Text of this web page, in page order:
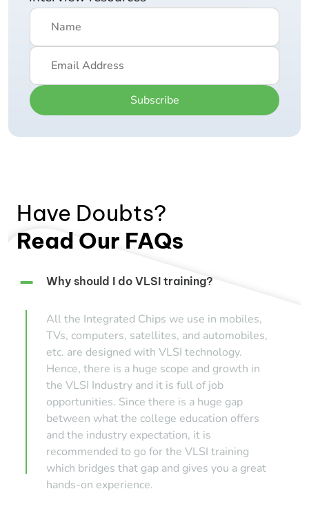
Subscribe
Have Doubts?
Read Our FAQs
Why should I do VLSI training?
All the Integrated Chips we use in mobiles,
TVs, computers, satellites, and automobiles,
etc. are designed with VLSI technology.
Hence, there is a huge scope and growth in
the VLSI Industry and it is full of job
opportunities. Since there is a huge gap
between what the college education offers
and the industry expectation, it is
recommended to go for the VLSI training
which bridges that gap and gives you a great
hands-on experience.